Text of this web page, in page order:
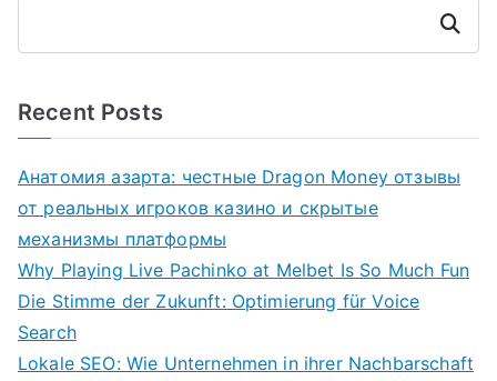
Search
Recent Posts
Анатомия азарта: честные Dragon Money отзывы
от реальных игроков казино и скрытые
механизмы платформы
Why Playing Live Pachinko at Melbet Is So Much Fun
Die Stimme der Zukunft: Optimierung für Voice
Search
Lokale SEO: Wie Unternehmen in ihrer Nachbarschaft